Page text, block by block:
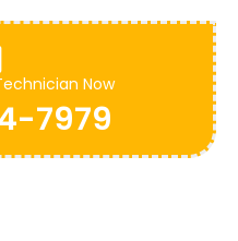
Now
7979